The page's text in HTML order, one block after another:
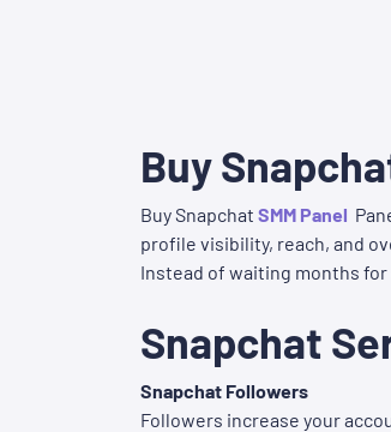
Buy
Buy Snapchat SMM Panel
profile visibility, reach, and
Instead of waiting months
Snapchat
Snapchat Followers
Followers increase your